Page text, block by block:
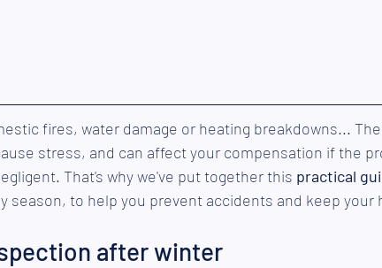
fires, water damage or heating breakdowns...
stress, and can affect your compensation if the
That's why we've put together this practical
season, to help you prevent accidents and keep your
after winter